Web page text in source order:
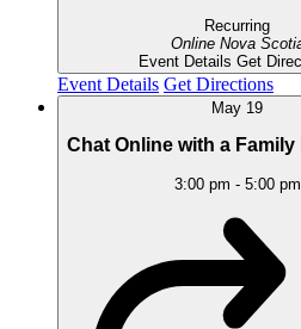
Recurring
Online Nova
Event Details Get
Event Details Get Directions
May 19
Chat Online with a Family
3:00 pm - 5:00 pm